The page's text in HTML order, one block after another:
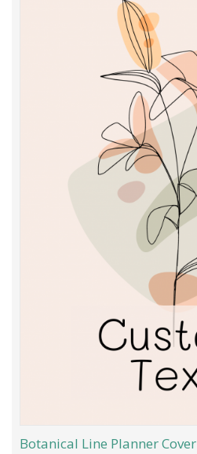
Botanical Line Planner Cover